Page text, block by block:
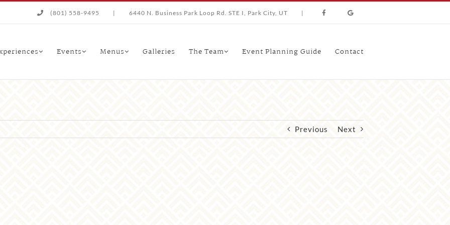
(801) 558-9495 | 6440 N. Business Park Loop Rd. STE I, Park City, UT |
Events Menus Galleries The Team Event Planning Guide Contact
Previous Next